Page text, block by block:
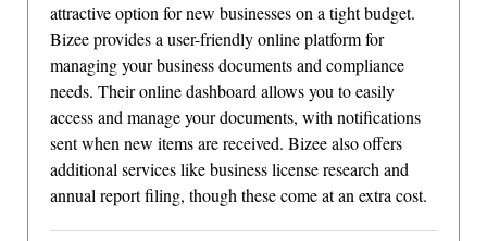
attractive option for new businesses on a tight budget.
Bizee provides a user-friendly online platform for
managing your business documents and compliance
needs. Their online dashboard allows you to easily
access and manage your documents, with notifications
sent when new items are received. Bizee also offers
additional services like business license research and
annual report filing, though these come at an extra cost.